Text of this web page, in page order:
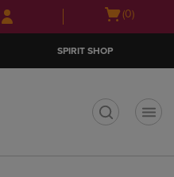
Skip
to
Skip
to
menu
Open(0)
SPIRIT SHOP